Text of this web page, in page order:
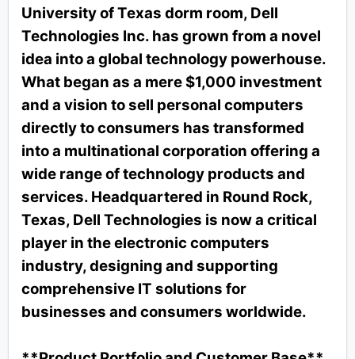
University of Texas dorm room, Dell
Technologies Inc. has grown from a novel
idea into a global technology powerhouse.
What began as a mere $1,000 investment
and a vision to sell personal computers
directly to consumers has transformed
into a multinational corporation offering a
wide range of technology products and
services. Headquartered in Round Rock,
Texas, Dell Technologies is now a critical
player in the electronic computers
industry, designing and supporting
comprehensive IT solutions for
businesses and consumers worldwide.